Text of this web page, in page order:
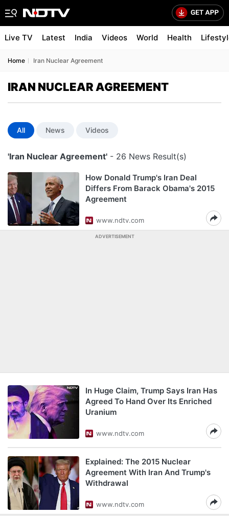
Live TV Latest India Videos World Health
Home Iran Nuclear Agreement
IRAN NUCLEAR AGREEMENT
All News Videos
'Iran Nuclear Agreement' - 26 News Result(s)
How Donald Trump's Iran Deal
Differs From Barack Obama's 2015
Agreement
www.ndtv.com
ADVERTISEMENT
In Huge Claim, Trump Says Iran Has
Agreed To Hand Over Its Enriched
Uranium
www.ndtv.com
Explained: The 2015 Nuclear
Agreement With Iran And Trump's
Withdrawal
www.ndtv.com